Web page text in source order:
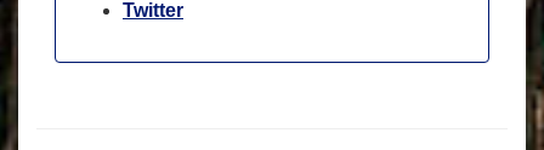
Twitter